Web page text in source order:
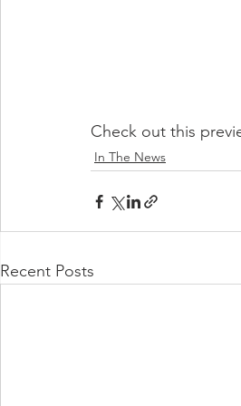
Check out this
In The News
Recent Posts